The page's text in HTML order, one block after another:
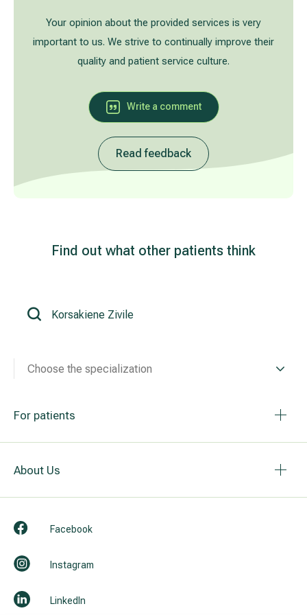
Your opinion about the provided services is very
important to us. We strive to continually improve their
quality and patient service culture.
Write a comment
Read feedback
Find out what other patients think
Choose the specialization
For patients
About Us
Facebook
Instagram
LinkedIn
Treatment of varicose leg veins
Abdominal and general surgery
Gastroenterology (gastrointestinal diseases)
Plastic-aesthetic surgery
Allergy and respiratory tract treatment
Gallery